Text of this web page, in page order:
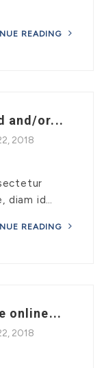
READING
and/or...
2018
diam id…
READING
online...
2018